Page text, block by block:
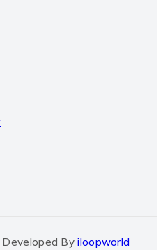
Developed Byiloopworld